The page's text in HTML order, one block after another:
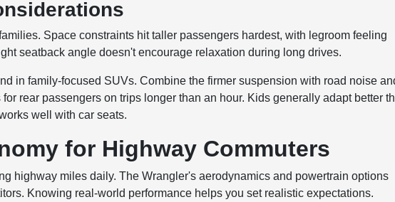
Space constraints hit taller passengers hardest, with legroom feeling
seatback angle doesn't encourage relaxation during long drives.
in family-focused SUVs. Combine the firmer suspension with road noise
rear passengers on trips longer than an hour. Kids generally adapt better
well with car seats.
for Highway Commuters
highway miles daily. The Wrangler's aerodynamics and powertrain options
Knowing real-world performance helps you set realistic expectations.